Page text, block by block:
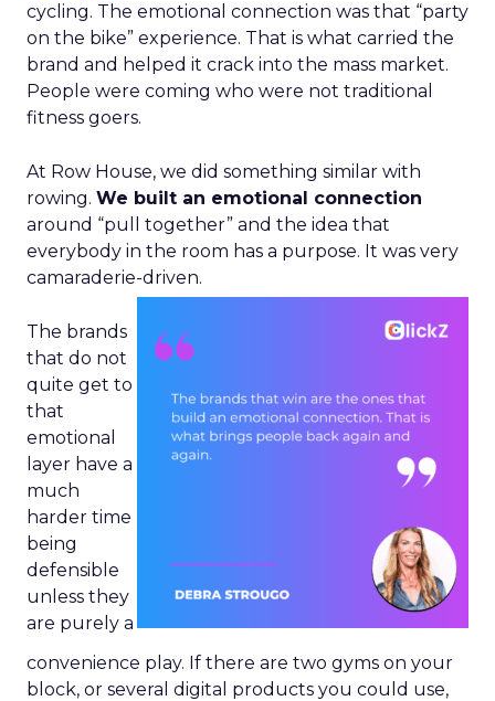
cycling. The emotional connection was that “party
on the bike” experience. That is what carried the
brand and helped it crack into the mass market.
People were coming who were not traditional
fitness goers.
At Row House, we did something similar with
rowing. We built an emotional connection
around “pull together” and the idea that
everybody in the room has a purpose. It was very
camaraderie-driven.
The brands
that do not
quite get to
that
emotional
layer have a
much
harder time
being
defensible
unless they
are purely a
convenience play. If there are two gyms on your
block, or several digital products you could use,